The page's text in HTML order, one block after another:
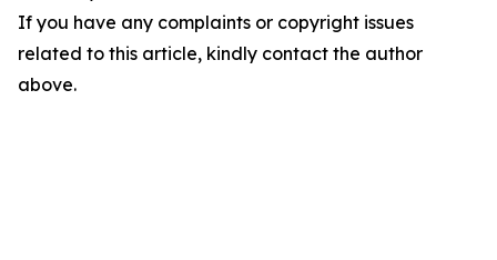
If you have any complaints or copyright issues
related to this article, kindly contact the author
above.